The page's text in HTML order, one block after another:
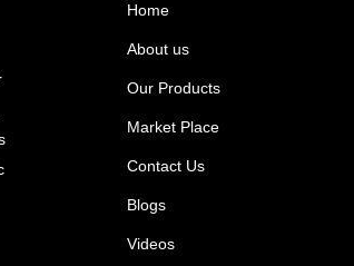
Home
About us
Our Products
Market Place
Contact Us
Blogs
Videos